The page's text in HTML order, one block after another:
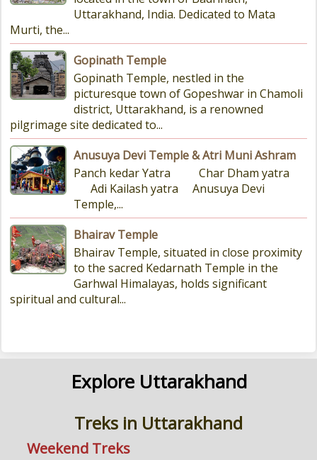
Uttarakhand, India. Dedicated to Mata
Murti, the...
Gopinath Temple
Gopinath Temple, nestled in the
picturesque town of Gopeshwar in Chamoli
district, Uttarakhand, is a renowned
pilgrimage site dedicated to...
Anusuya Devi Temple & Atri Muni Ashram
Panch kedar Yatra Char Dham yatra
Adi Kailash yatra Anusuya Devi
Temple,...
Bhairav Temple
Bhairav Temple, situated in close proximity
to the sacred Kedarnath Temple in the
Garhwal Himalayas, holds significant
spiritual and cultural...
Explore Uttarakhand
Treks in Uttarakhand
Weekend Treks